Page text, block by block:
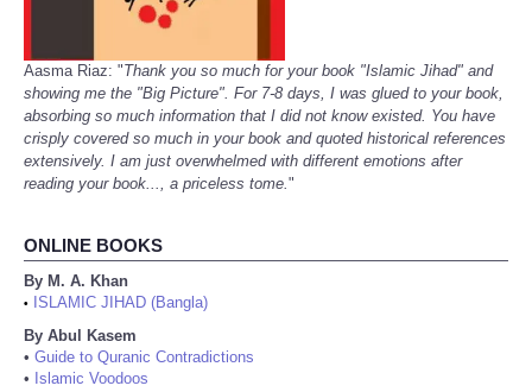
Aasma Riaz: "Thank you so much for your book "Islamic Jihad" and
showing me the "Big Picture". For 7-8 days, I was glued to your book,
absorbing so much information that I did not know existed. You have
crisply covered so much in your book and quoted historical references
extensively. I am just overwhelmed with different emotions after
reading your book..., a priceless tome."
ONLINE BOOKS
By M. A. Khan
•
ISLAMIC JIHAD (Bangla)
By Abul Kasem
• Guide to Quranic Contradictions
• Islamic Voodoos